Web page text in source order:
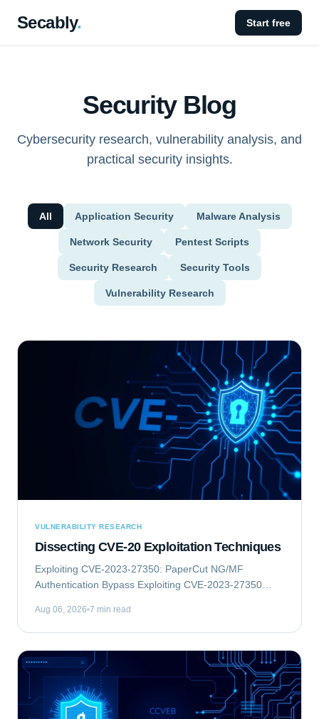
Secably. Start free
Security Blog
Cybersecurity research, vulnerability analysis, and
practical security insights.
All Application Security Malware Analysis
Network Security Pentest Scripts
Security Research Security Tools
Vulnerability Research
VULNERABILITY RESEARCH
Dissecting CVE-20 Exploitation Techniques
Exploiting CVE-2023-27350: PaperCut NG/MF
Authentication Bypass Exploiting CVE-2023-27350
PaperCut NG/MF, which can lead to remote code...
Aug 06, 2026 7 min read